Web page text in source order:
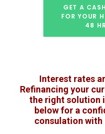
GET A
FOR YOUR
48
Interest rates
Refinancing your
the right solution
below for a
consulation with